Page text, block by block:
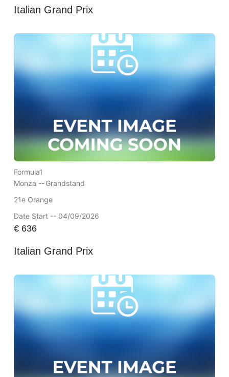
Italian Grand Prix
Formula1
Monza --Grandstand
21e Orange
Date Start -- 04/09/2026
€636
Italian Grand Prix